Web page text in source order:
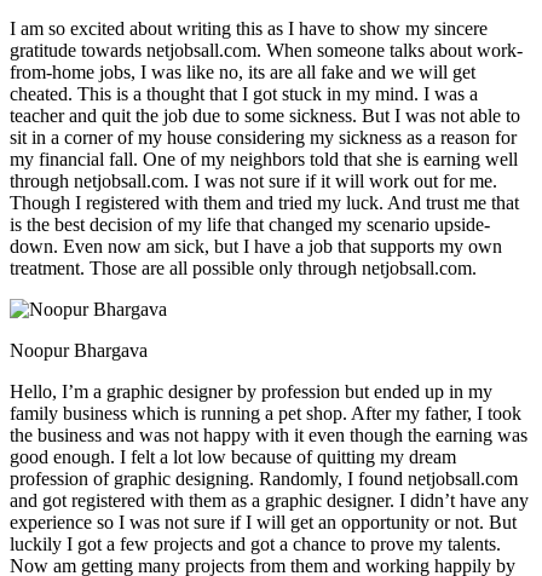
I am so excited about writing this as I have to show my sincere
gratitude towards netjobsall.com. When someone talks about work-
from-home jobs, I was like no, its are all fake and we will get
cheated. This is a thought that I got stuck in my mind. I was a
teacher and quit the job due to some sickness. But I was not able to
sit in a corner of my house considering my sickness as a reason for
my financial fall. One of my neighbors told that she is earning well
through netjobsall.com. I was not sure if it will work out for me.
Though I registered with them and tried my luck. And trust me that
is the best decision of my life that changed my scenario upside-
down. Even now am sick, but I have a job that supports my own
treatment. Those are all possible only through netjobsall.com.
Noopur Bhargava
Hello, I’m a graphic designer by profession but ended up in my
family business which is running a pet shop. After my father, I took
the business and was not happy with it even though the earning was
good enough. I felt a lot low because of quitting my dream
profession of graphic designing. Randomly, I found netjobsall.com
and got registered with them as a graphic designer. I didn’t have any
experience so I was not sure if I will get an opportunity or not. But
luckily I got a few projects and got a chance to prove my talents.
Now am getting many projects from them and working happily by